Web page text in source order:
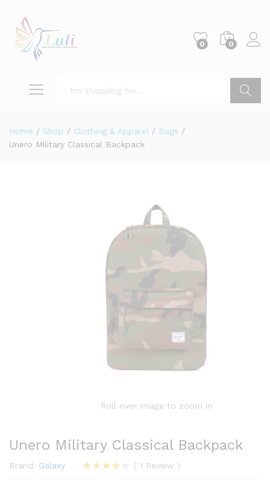
0 0
Home / Shop / Clothing & Apparel / Bags /
Unero Military Classical Backpack
Roll over image to zoom in
Unero Military Classical Backpack
Brand: Galaxy ( 1 Review )